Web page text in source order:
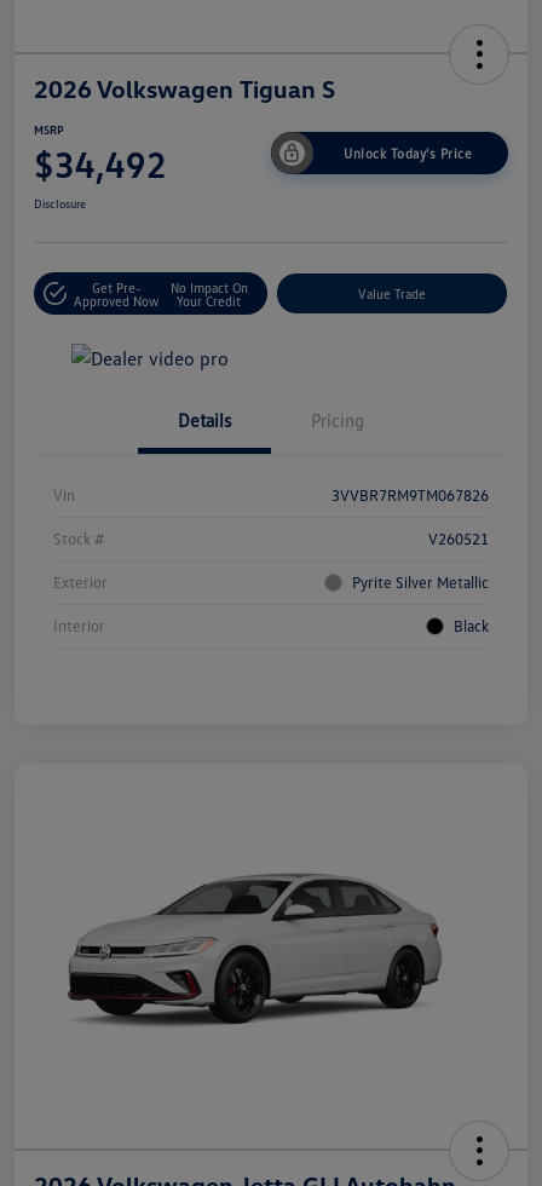
2026 Volkswagen Tiguan S
MSRP
$34,492 Unlock Today's Price
Disclosure
Get Pre-
Approved Now
No Impact On
Your Credit
Value Trade
Details Pricing
Vin 3VVBR7RM9TM067826
Stock # V260521
Exterior Pyrite Silver Metallic
Interior Black